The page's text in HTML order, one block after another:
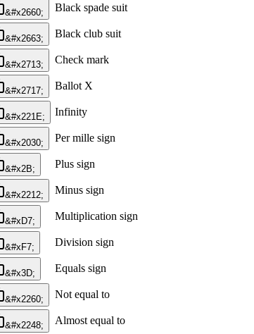
&#x2660; Black spade suit
&#x2663; Black club suit
&#x2713; Check mark
&#x2717; Ballot X
&#x221E; Infinity
&#x2030; Per mille sign
&#x2B; Plus sign
&#x2212; Minus sign
&#xD7; Multiplication sign
&#xF7; Division sign
&#x3D; Equals sign
&#x2260; Not equal to
&#x2248; Almost equal to